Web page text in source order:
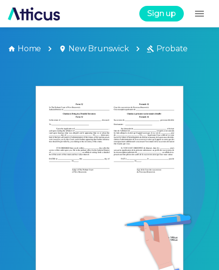
Sign up
Home New Brunswick Probate